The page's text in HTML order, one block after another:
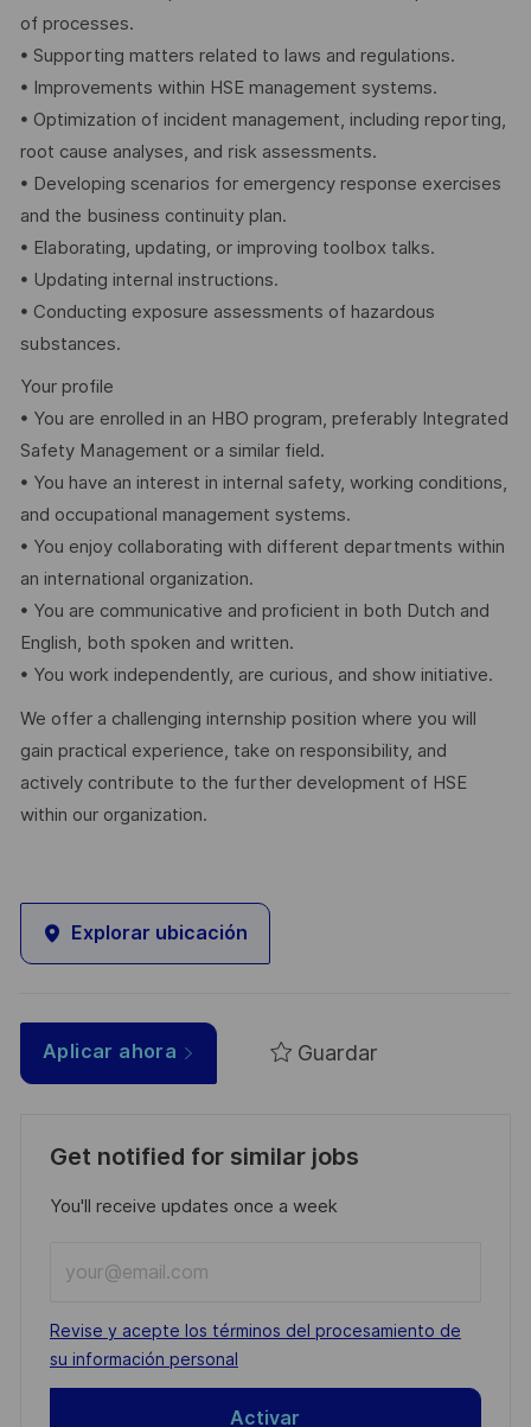
of processes.
• Supporting matters related to laws and regulations.
• Improvements within HSE management systems.
• Optimization of incident management, including reporting,
root cause analyses, and risk assessments.
• Developing scenarios for emergency response exercises
and the business continuity plan.
• Elaborating, updating, or improving toolbox talks.
• Updating internal instructions.
• Conducting exposure assessments of hazardous
substances.
Your profile
• You are enrolled in an HBO program, preferably Integrated
Safety Management or a similar field.
• You have an interest in internal safety, working conditions,
and occupational management systems.
• You enjoy collaborating with different departments within
an international organization.
• You are communicative and proficient in both Dutch and
English, both spoken and written.
• You work independently, are curious, and show initiative.
We offer a challenging internship position where you will
gain practical experience, take on responsibility, and
actively contribute to the further development of HSE
within our organization.
Explorar ubicación
Aplicar ahora Guardar
Get notified for similar jobs
You'll receive updates once a week
Email
address
(Required)
Required
Revise y acepte los términos del procesamiento de
su información personal
Activar